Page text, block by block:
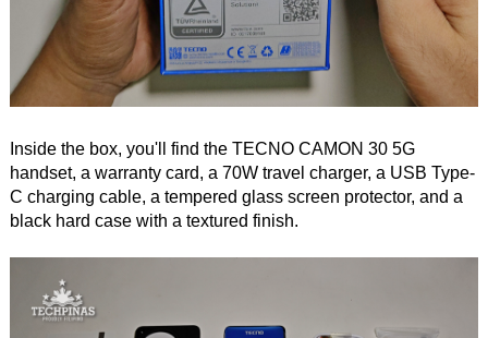
Inside the box, you'll find the TECNO CAMON 30 5G
handset, a warranty card, a 70W travel charger, a USB Type-
C charging cable, a tempered glass screen protector, and a
black hard case with a textured finish.